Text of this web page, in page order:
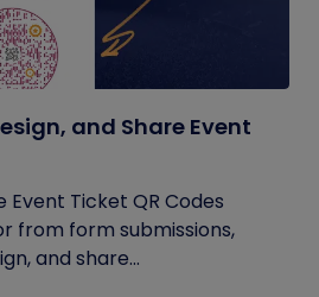
and Share Event
Ticket QR Codes
from form submissions,
and share...